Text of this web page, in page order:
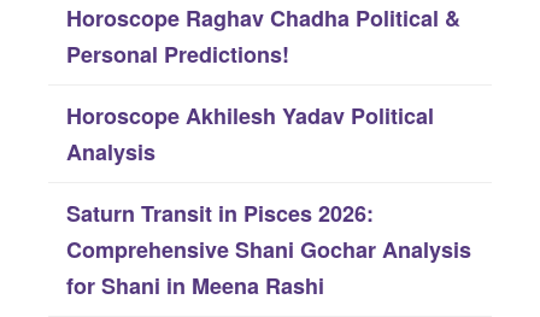
Horoscope Raghav Chadha Political &
Personal Predictions!
Horoscope Akhilesh Yadav Political
Analysis
Saturn Transit in Pisces 2026:
Comprehensive Shani Gochar Analysis
for Shani in Meena Rashi